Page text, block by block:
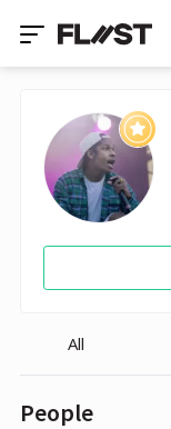
All
People